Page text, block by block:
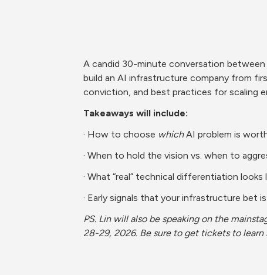
A candid 30-minute conversation between
build an AI infrastructure company from
conviction, and best practices for scaling
Takeaways will include:
· How to choose which AI problem is
· When to hold the vision vs. when to
· What “real” technical differentiation
· Early signals that your infrastructure bet
PS. Lin will also be speaking on the
28-29, 2026. Be sure to get tickets to